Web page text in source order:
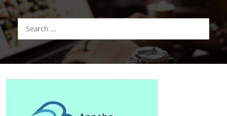
Search
for: